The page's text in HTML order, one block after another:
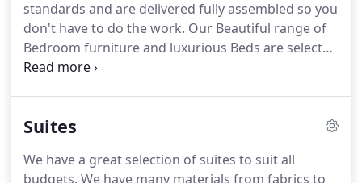
and courteous.
standards and are delivered fully assembled so you
don't have to do the work. Our Beautiful range of
Bedroom furniture and luxurious Beds are selected
to suite every style and budget.
Suites
We have a great selection of suites to suit all
budgets. We have many materials from fabrics to